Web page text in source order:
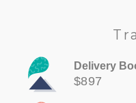
Delivery
$897